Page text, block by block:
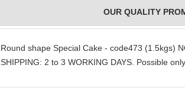
OUR QUALITY
Round shape Special Cake - code473 (1.5kgs)
SHIPPING: 2 to 3 WORKING DAYS. Possible